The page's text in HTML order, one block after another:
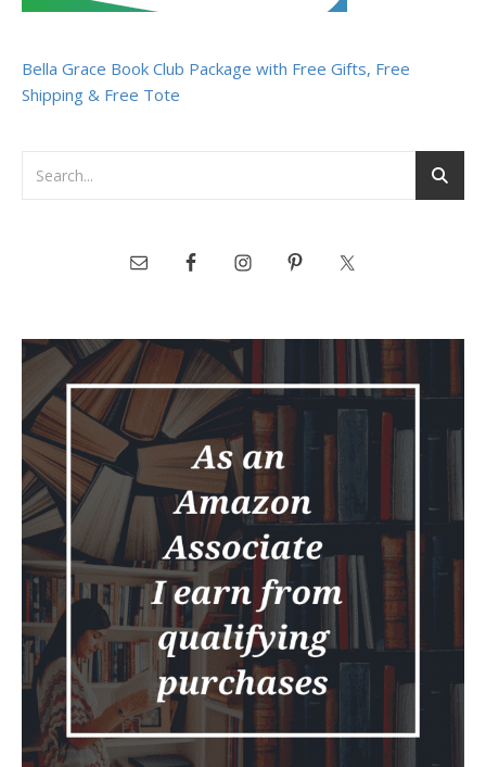
Bella Grace Book Club Package with Free Gifts, Free
Shipping & Free Tote